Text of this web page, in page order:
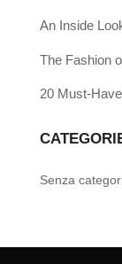
An Inside
The Fashion
20 Must-
Senza